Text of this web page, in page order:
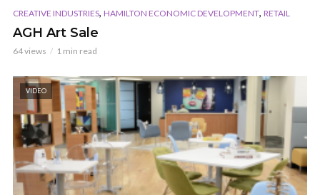
CREATIVE INDUSTRIES, HAMILTON ECONOMIC DEVELOPMENT, RETAIL
AGH Art Sale
64 views 1 min read
VIDEO